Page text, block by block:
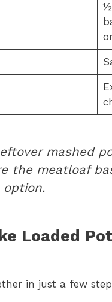
½
mashed
the meatloaf
option.
Loaded
in just a few